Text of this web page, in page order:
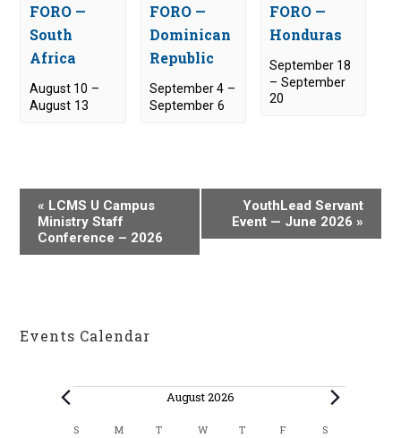
FORO —
South
Africa
August 10 –
August 13
FORO —
Dominican
Republic
September 4 –
September 6
FORO —
Honduras
September 18
–September
20
a
« LCMS U Campus
Ministry Staff
Conference – 2026
YouthLead Servant
Event — June 2026 »
Events Calendar
Events August 2026
S SUNDAY
M MONDAY
T TUESDAY
WWEDNESDAY
TTHURSDAY
F FRIDAY
SSATURDAY